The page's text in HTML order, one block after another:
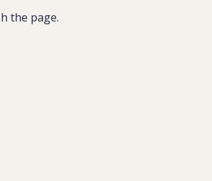
the page.